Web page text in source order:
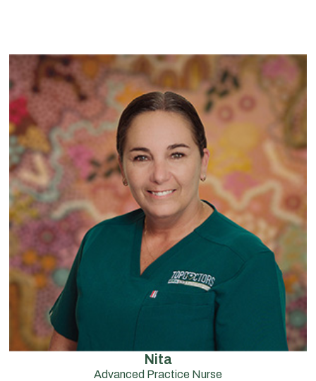
Nita
Advanced Practice Nurse